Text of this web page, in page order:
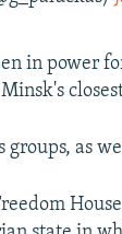
in power
as